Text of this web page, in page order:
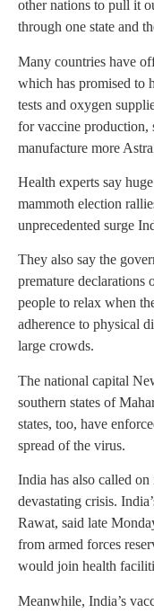
other nations to pull it
through one state and
Many countries have
which has promised to
tests and oxygen
for vaccine production,
manufacture more
Health experts say
mammoth election
unprecedented surge
They also say the
premature declarations
people to relax when
adherence to physical
large crowds.
The national capital
southern states of
states, too, have
spread of the virus.
India has also called
devastating crisis.
Rawat, said late
from armed forces
would join health
Meanwhile, India’s